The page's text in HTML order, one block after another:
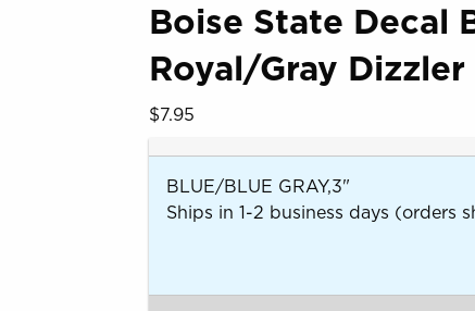
Boise State Decal
Royal/Gray Dizzler
Our Price:
$7.95
BLUE/BLUE GRAY,3"
Ships in 1-2 business days (orders
product images to enlarge.